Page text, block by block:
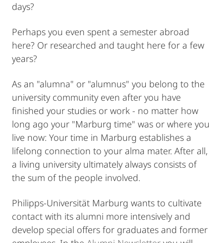
days?
Perhaps you even spent a semester abroad
here? Or researched and taught here for a few
years?
As an "alumna" or "alumnus" you belong to the
university community even after you have
finished your studies or work - no matter how
long ago your "Marburg time" was or where you
live now: Your time in Marburg establishes a
lifelong connection to your alma mater. After all,
a living university ultimately always consists of
the sum of the people involved.
Philipps-Universität Marburg wants to cultivate
contact with its alumni more intensively and
develop special offers for graduates and former